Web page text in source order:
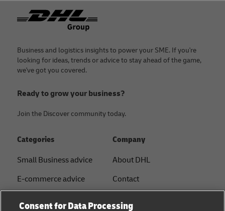
Footer
Business and logistics insights to power your SME. If you're
looking for ideas, trends or advice to stay ahead of the game,
we've got you covered.
Ready to grow your business?
Join the Discover community today.
Categories
Small Business advice
E-commerce advice
Company
About DHL
Contact
Consent for Data Processing